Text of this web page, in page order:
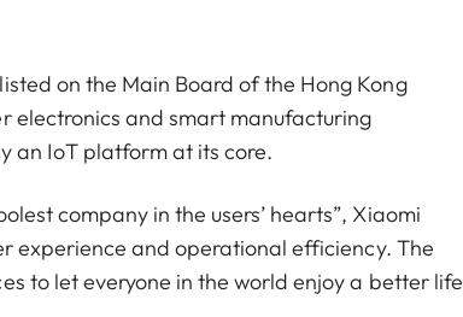
on the Main Board of the Hong Kong
electronics and smart manufacturing
an IoT platform at its core.
company in the users’ hearts”, Xiaomi
experience and operational efficiency. The
to let everyone in the world enjoy a better life